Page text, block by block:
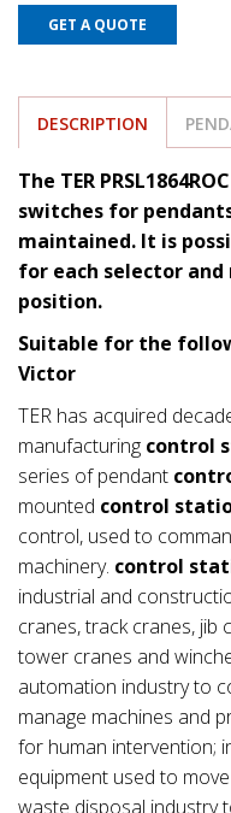
GET A QUOTE
DESCRIPTION
The TER
switches for
maintained. It is
for each selector
position.
Suitable for the
Victor
TER has acquired
manufacturing control
series of pendant
mounted control
control, used to
machinery. control
industrial and
cranes, track cranes, jib
tower cranes and
automation industry to
manage machines and
for human intervention;
equipment used to
waste disposal industry